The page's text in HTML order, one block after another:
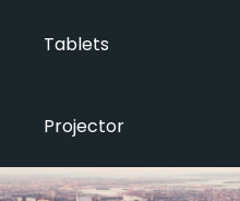
Tablets
Projector